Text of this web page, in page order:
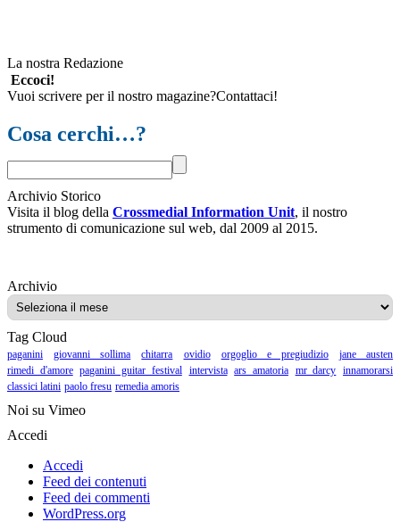
La nostra Redazione
Eccoci!
Vuoi scrivere per il nostro magazine?Contattaci!
Cosa cerchi…?
Archivio Storico
Visita il blog della Crossmedial Information Unit, il nostro
strumento di comunicazione sul web, dal 2009 al 2015.
ArchivioArchivio
Tag Cloud
paganini giovanni sollima chitarra ovidio orgoglio e pregiudizio
jane austen
rimedi d'amore paganini guitar festival intervista ars amatoria mr darcy innamorarsi
classici latini paolo fresu remedia amoris
Noi su Vimeo
Accedi
Accedi
Feed dei contenuti
Feed dei commenti
WordPress.org